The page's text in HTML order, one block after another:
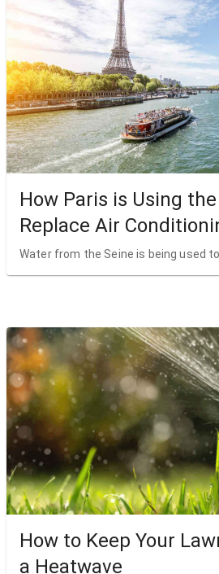
How Paris is Using
Replace Air
Water from the Seine is being used
How to Keep Your
a Heatwave